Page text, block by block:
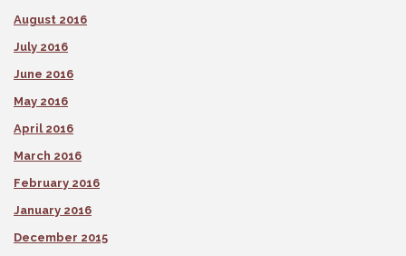
August 2016
July 2016
June 2016
May 2016
April 2016
March 2016
February 2016
January 2016
December 2015